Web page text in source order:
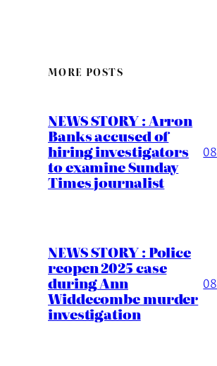
MORE POSTS
NEWS STORY : Arron
Banks accused of
hiring investigators
to examine Sunday
Times journalist
NEWS STORY : Police
reopen 2025 case
during Ann
Widdecombe murder
investigation